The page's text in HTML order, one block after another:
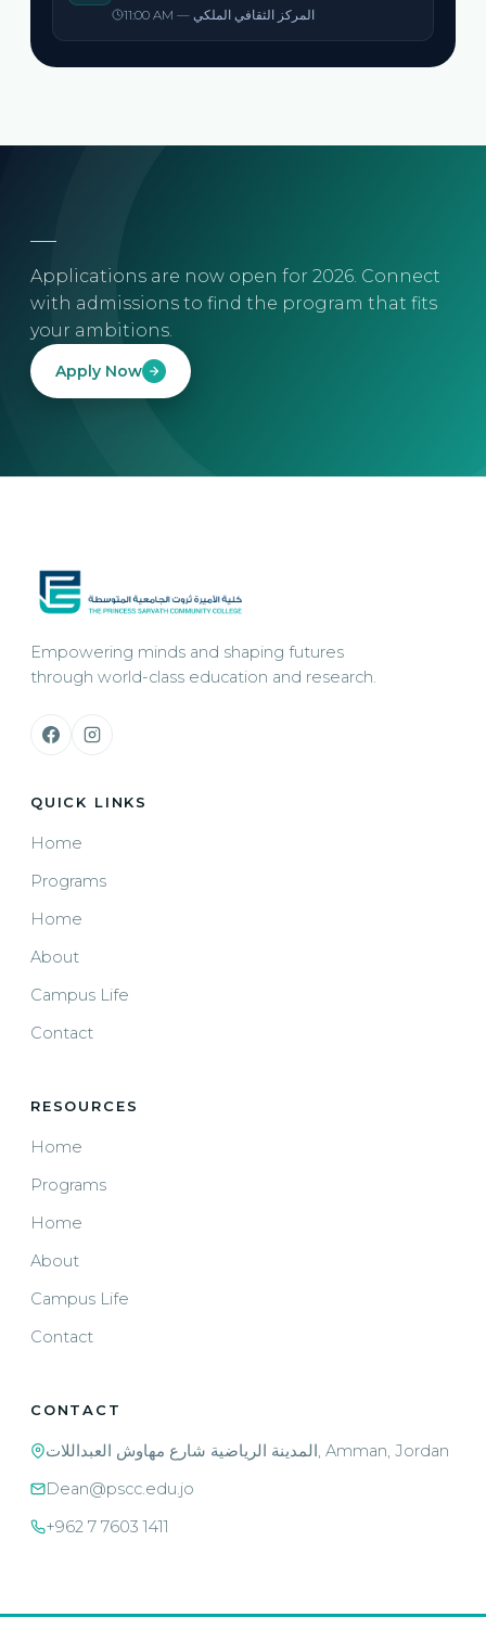
11:00 AM — المركز الثقافي الملكي
Applications are now open for 2026. Connect
with admissions to find the program that fits
your ambitions.
Apply Now
Empowering minds and shaping futures
through world-class education and research.
QUICK LINKS
Home
Programs
Home
About
Campus Life
Contact
RESOURCES
Home
Programs
Home
About
Campus Life
Contact
CONTACT
المدينة الرياضية شارع مهاوش العبداللات, Amman, Jordan
Dean@pscc.edu.jo
+962 7 7603 1411